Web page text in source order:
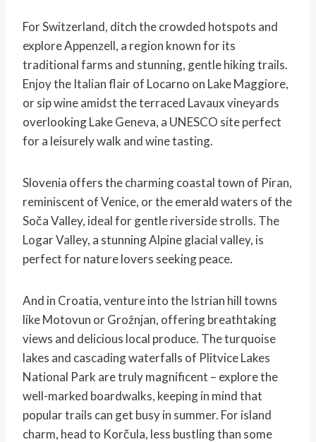
For Switzerland, ditch the crowded hotspots and
explore Appenzell, a region known for its
traditional farms and stunning, gentle hiking trails.
Enjoy the Italian flair of Locarno on Lake Maggiore,
or sip wine amidst the terraced Lavaux vineyards
overlooking Lake Geneva, a UNESCO site perfect
for a leisurely walk and wine tasting.
Slovenia offers the charming coastal town of Piran,
reminiscent of Venice, or the emerald waters of the
Soča Valley, ideal for gentle riverside strolls. The
Logar Valley, a stunning Alpine glacial valley, is
perfect for nature lovers seeking peace.
And in Croatia, venture into the Istrian hill towns
like Motovun or Grožnjan, offering breathtaking
views and delicious local produce. The turquoise
lakes and cascading waterfalls of Plitvice Lakes
National Park are truly magnificent – explore the
well-marked boardwalks, keeping in mind that
popular trails can get busy in summer. For island
charm, head to Korčula, less bustling than some